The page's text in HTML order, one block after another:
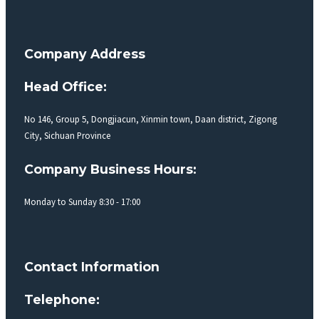
Company Address
Head Office:
No 146, Group 5, Dongjiacun, Xinmin town, Daan district, Zigong
City, Sichuan Province
Company Business Hours:
Monday to Sunday 8:30 - 17:00
Contact Information
Telephone: